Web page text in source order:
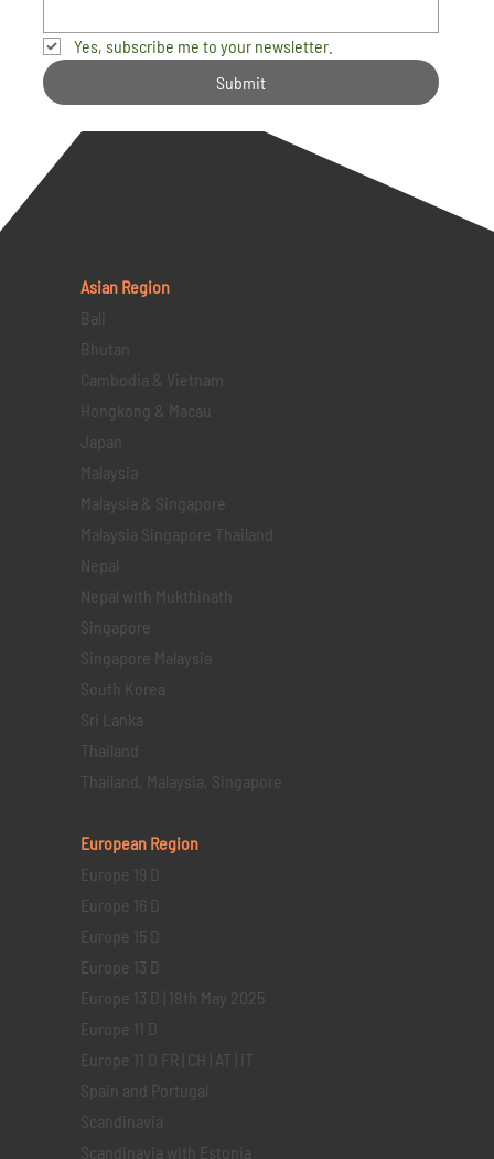
Yes, subscribe me to your newsletter.
Submit
Asian Region
Bali
Bhutan
Cambodia & Vietnam
Hongkong & Macau
Japan
Malaysia
Malaysia & Singapore
Malaysia Singapore Thailand
Nepal
Nepal with Mukthinath
Singapore
Singapore Malaysia
South Korea
Sri Lanka
Thailand
Thailand, Malaysia, Singapore
European Region
Europe 19 D
Europe 16 D
Europe 15 D
Europe 13 D
Europe 13 D | 18th May 2025
Europe 11 D
Europe 11 D FR | CH | AT | IT
Spain and Portugal
Scandinavia
Scandinavia with Estonia